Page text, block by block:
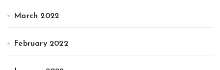
March 2022
February 2022